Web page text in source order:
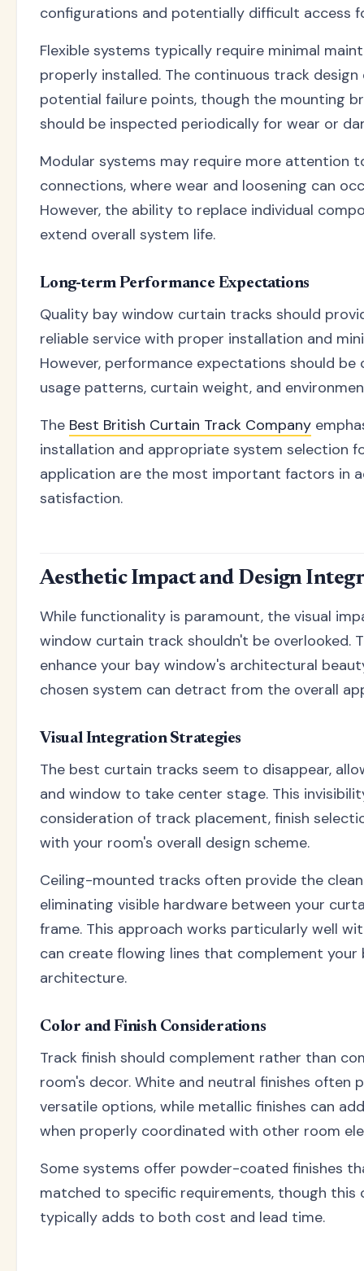
configurations and potentially difficult access
Flexible systems typically require minimal
properly installed. The continuous track design
potential failure points, though the mounting
should be inspected periodically for wear or
Modular systems may require more attention
connections, where wear and loosening can
However, the ability to replace individual
extend overall system life.
Long-term Performance Expectations
Quality bay window curtain tracks should
reliable service with proper installation and
However, performance expectations should be
usage patterns, curtain weight, and
The Best British Curtain Track Company
installation and appropriate system selection
application are the most important factors in
satisfaction.
Aesthetic Impact and Design
While functionality is paramount, the visual
window curtain track shouldn't be overlooked.
enhance your bay window's architectural
chosen system can detract from the overall
Visual Integration Strategies
The best curtain tracks seem to disappear,
and window to take center stage. This
consideration of track placement, finish
with your room's overall design scheme.
Ceiling-mounted tracks often provide the
eliminating visible hardware between your
frame. This approach works particularly well
can create flowing lines that complement your
architecture.
Color and Finish Considerations
Track finish should complement rather than
room's decor. White and neutral finishes often
versatile options, while metallic finishes can
when properly coordinated with other room
Some systems offer powder-coated finishes
matched to specific requirements, though this
typically adds to both cost and lead time.